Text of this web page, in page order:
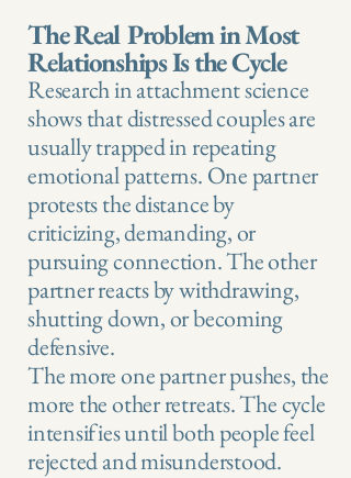
The Real Problem in Most
Relationships Is the Cycle
Research in attachment science
shows that distressed couples are
usually trapped in repeating
emotional patterns. One partner
protests the distance by
criticizing, demanding, or
pursuing connection. The other
partner reacts by withdrawing,
shutting down, or becoming
defensive.
The more one partner pushes, the
more the other retreats. The cycle
intensifies until both people feel
rejected and misunderstood.